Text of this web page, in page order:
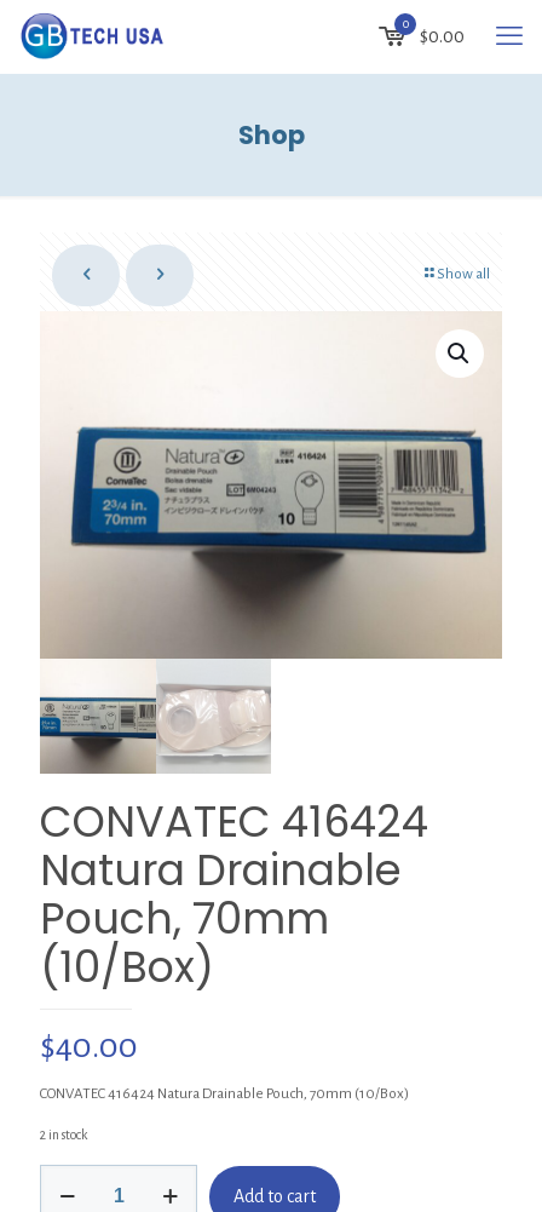
0
$0.00
Shop
Show all
CONVATEC 416424
Natura Drainable
Pouch, 70mm
(10/Box)
$40.00
CONVATEC 416424 Natura Drainable Pouch, 70mm (10/Box)
2 in stock
416424
Add to cart